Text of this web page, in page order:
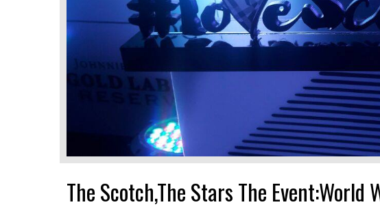
The Scotch,The Stars The Event:World